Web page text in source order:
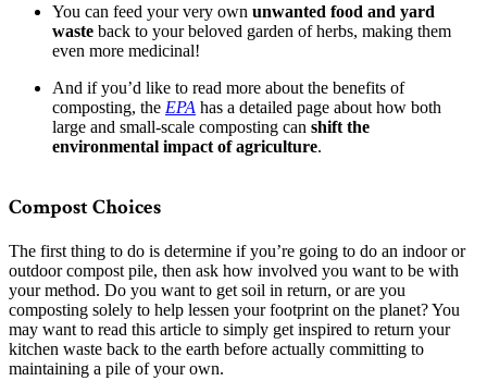
You can feed your very own unwanted food and yard
waste back to your beloved garden of herbs, making them
even more medicinal!
And if you’d like to read more about the benefits of
composting, the EPA has a detailed page about how both
large and small-scale composting can shift the
environmental impact of agriculture.
Compost Choices
The first thing to do is determine if you’re going to do an indoor or
outdoor compost pile, then ask how involved you want to be with
your method. Do you want to get soil in return, or are you
composting solely to help lessen your footprint on the planet? You
may want to read this article to simply get inspired to return your
kitchen waste back to the earth before actually committing to
maintaining a pile of your own.